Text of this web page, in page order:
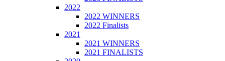
2022
2022 WINNERS
2022 Finalists
2021
2021 WINNERS
2021 FINALISTS